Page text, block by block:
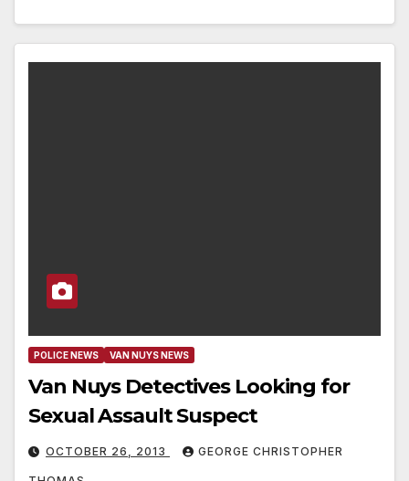
POLICE NEWS VAN NUYS NEWS
Van Nuys Detectives Looking for
Sexual Assault Suspect
OCTOBER 26, 2013 GEORGE CHRISTOPHER